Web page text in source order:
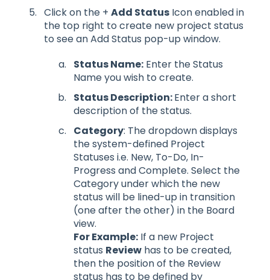
Click on the + Add Status Icon enabled in
the top right to create new project status
to see an Add Status pop-up window.
Status Name: Enter the Status
Name you wish to create.
Status Description:Enter a short
description of the status.
Category: The dropdown displays
the system-defined Project
Statuses i.e. New, To-Do, In-
Progress and Complete. Select the
Category under which the new
status will be lined-up in transition
(one after the other) in the Board
view.
For Example: If a new Project
status Review has to be created,
then the position of the Review
status has to be defined by